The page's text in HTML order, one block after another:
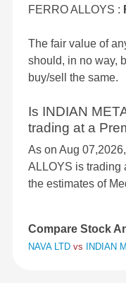
FERRO ALLOYS :
The fair value of
should, in no way,
buy/sell the same.
Is INDIAN
trading at a
As on Aug
ALLOYS is trading
the estimates of
Compare Stock
NAVA LTD vs INDIAN